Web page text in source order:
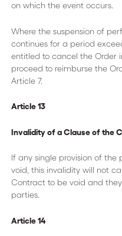
on which the event occurs.
Where the suspension of
continues for a period
entitled to cancel the Order
proceed to reimburse the
Article 7.
Article 13
Invalidity of a Clause of the
If any single provision of the
void, this invalidity will not
Contract to be void and
parties.
Article 14